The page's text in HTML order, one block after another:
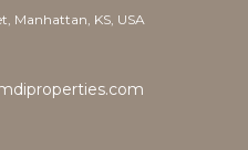
Manhattan, KS, USA